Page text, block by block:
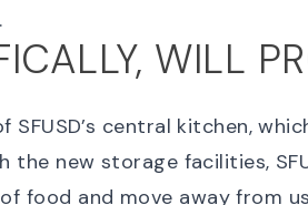
WILL
central kitchen,
new storage facilities,
food and move away from